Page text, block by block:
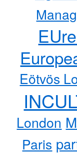
Eötvös
London
Paris